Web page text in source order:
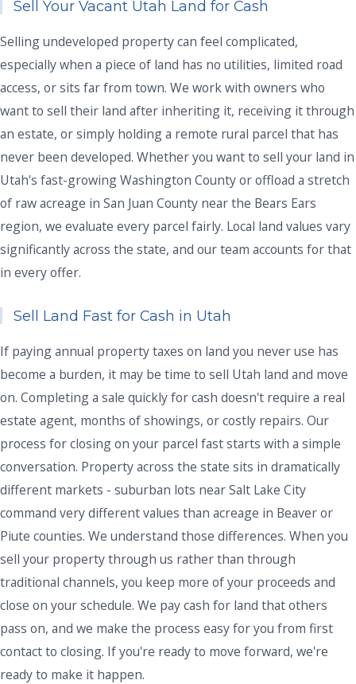
Sell Your Vacant Utah Land for Cash
Selling undeveloped property can feel complicated,
especially when a piece of land has no utilities, limited road
access, or sits far from town. We work with owners who
want to sell their land after inheriting it, receiving it through
an estate, or simply holding a remote rural parcel that has
never been developed. Whether you want to sell your land in
Utah's fast-growing Washington County or offload a stretch
of raw acreage in San Juan County near the Bears Ears
region, we evaluate every parcel fairly. Local land values vary
significantly across the state, and our team accounts for that
in every offer.
Sell Land Fast for Cash in Utah
If paying annual property taxes on land you never use has
become a burden, it may be time to sell Utah land and move
on. Completing a sale quickly for cash doesn't require a real
estate agent, months of showings, or costly repairs. Our
process for closing on your parcel fast starts with a simple
conversation. Property across the state sits in dramatically
different markets - suburban lots near Salt Lake City
command very different values than acreage in Beaver or
Piute counties. We understand those differences. When you
sell your property through us rather than through
traditional channels, you keep more of your proceeds and
close on your schedule. We pay cash for land that others
pass on, and we make the process easy for you from first
contact to closing. If you're ready to move forward, we're
ready to make it happen.